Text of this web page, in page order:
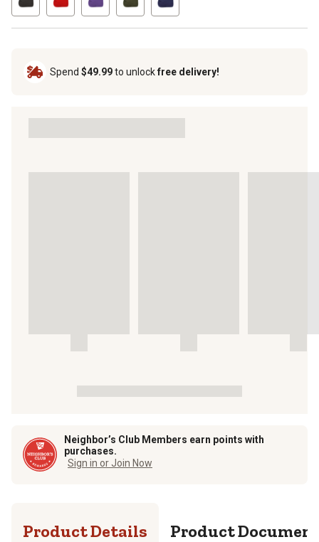
Spend $49.99to unlockfree delivery!
Neighbor’s Club Members earn points with
purchases.
Sign in or Join Now
Product Details Product